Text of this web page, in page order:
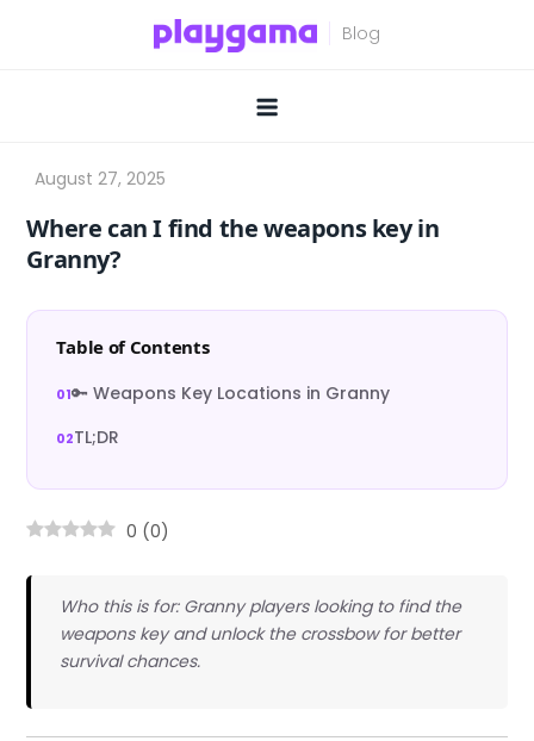
Where can I find the weapons key in
Granny?
Table of Contents
🔑 Weapons Key Locations in Granny
TL;DR
0 (0)
Who this is for: Granny players looking to find the
weapons key and unlock the crossbow for better
survival chances.